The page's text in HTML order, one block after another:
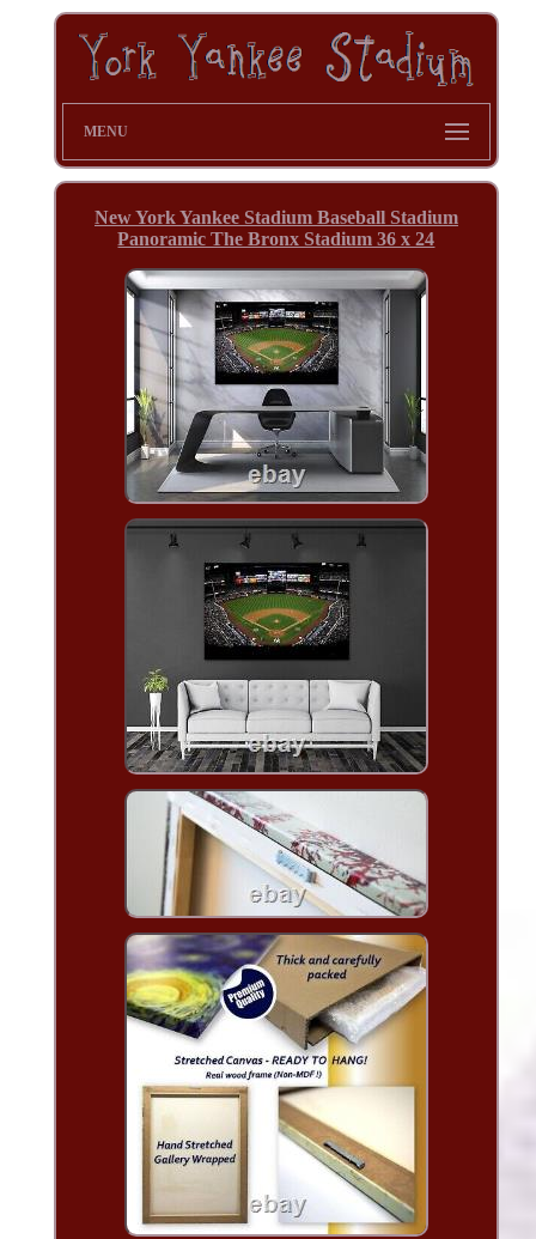
MENU
New York Yankee Stadium Baseball Stadium
Panoramic The Bronx Stadium 36 x 24